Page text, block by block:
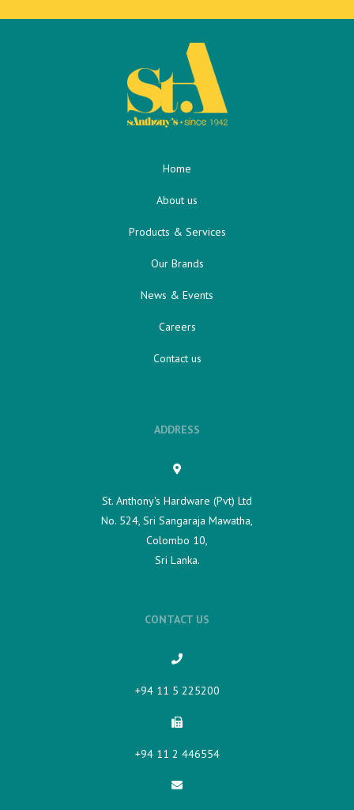
Home
About us
Products & Services
Our Brands
News & Events
Careers
Contact us
ADDRESS
St. Anthony's Hardware (Pvt) Ltd
No. 524, Sri Sangaraja Mawatha,
Colombo 10,
Sri Lanka.
CONTACT US
+94 11 5 225200​
+94 11 2 446554